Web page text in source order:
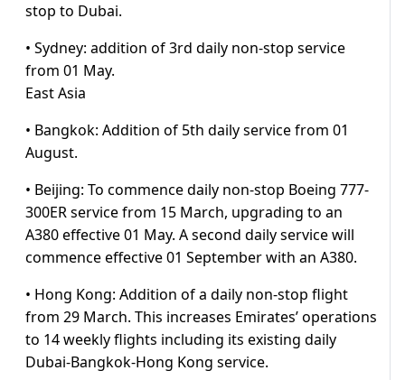
stop to Dubai.
• Sydney: addition of 3rd daily non-stop service
from 01 May.
East Asia
• Bangkok: Addition of 5th daily service from 01
August.
• Beijing: To commence daily non-stop Boeing 777-
300ER service from 15 March, upgrading to an
A380 effective 01 May. A second daily service will
commence effective 01 September with an A380.
• Hong Kong: Addition of a daily non-stop flight
from 29 March. This increases Emirates’ operations
to 14 weekly flights including its existing daily
Dubai-Bangkok-Hong Kong service.